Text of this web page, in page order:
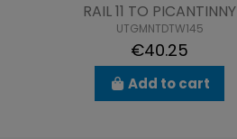
RAIL 11 TO PICANTINNY
UTGMNTDTW145
€40.25
Add to cart